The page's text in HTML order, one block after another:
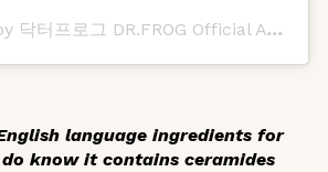
A post shared by 닥터프로그 DR.FROG Official Account (@dr.frog_official)
language ingredients for
know it contains ceramides